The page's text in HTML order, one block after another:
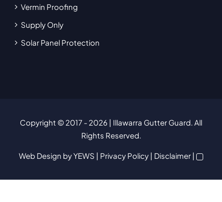
Vermin Proofing
Supply Only
Solar Panel Protection
Copyright © 2017 - 2026 | Illawarra Gutter Guard. All
Rights Reserved.
Web Design by YEWS | Privacy Policy | Disclaimer |